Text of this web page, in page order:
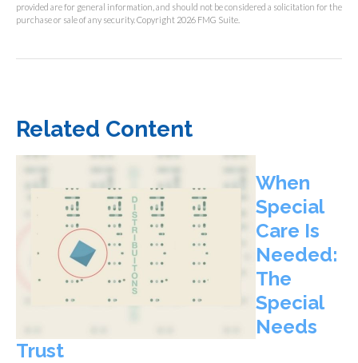
provided are for general information, and should not be considered a solicitation for the
purchase or sale of any security. Copyright 2026 FMG Suite.
Related Content
When
Special
Care Is
Needed:
The
Special
Needs
Trust